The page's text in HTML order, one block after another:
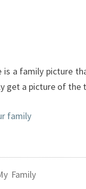
is a family picture
get a picture of the
Family